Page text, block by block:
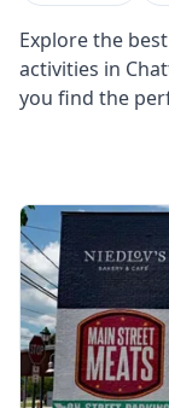
Explore the best
activities in
you find the